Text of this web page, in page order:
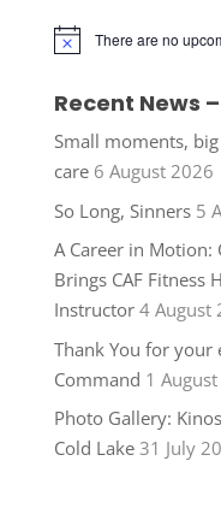
Notice There are no
Recent News
Small moments,
care 6 August 2026
So Long, Sinners 5
A Career in Motion:
Brings CAF Fitness
Instructor 4 August
Thank You for your
Command 1
Photo Gallery:
Cold Lake 31 July